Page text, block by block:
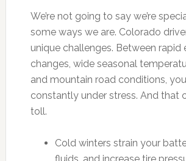
We’re not going to say we’re
some ways we are. Colorado
unique challenges. Between rapid
changes, wide seasonal
and mountain road conditions,
constantly under stress. And that
toll.
Cold winters strain your